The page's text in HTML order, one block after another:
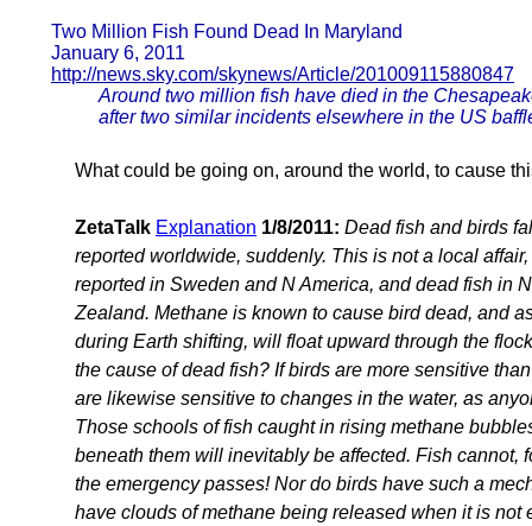
Two Million Fish Found Dead In Maryland
January 6, 2011
http://news.sky.com/skynews/Article/201009115880847
Around two million fish have died in the
after two similar incidents elsewhere in the US
What could be going on, around the world, to cause
ZetaTalk Explanation 1/8/2011: Dead fish and birds
reported worldwide, suddenly. This is not a local
reported in Sweden and N America, and dead fish in
Zealand. Methane is known to cause bird dead, and
during Earth shifting, will float upward through the
the cause of dead fish? If birds are more sensitive
are likewise sensitive to changes in the water, as
Those schools of fish caught in rising methane
beneath them will inevitably be affected. Fish cannot,
the emergency passes! Nor do birds have such a
have clouds of methane being released when it is not